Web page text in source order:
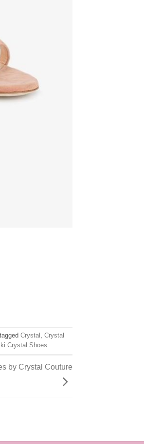
Crystal ,Crystal
Crystal Shoes.
by Crystal Couture